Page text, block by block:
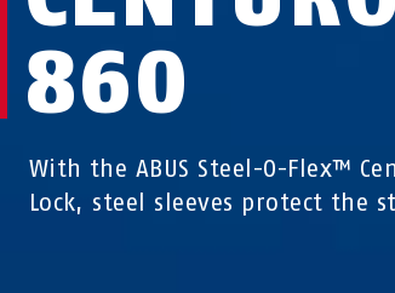
860
With the ABUS Steel-O-Flex™
Lock, steel sleeves protect the